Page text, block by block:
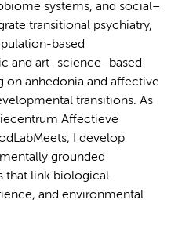
systems, and social–
transitional psychiatry,
based
and art–science–based
on anhedonia and affective
transitions. As
Affectieve
I develop
grounded
that link biological
and environmental